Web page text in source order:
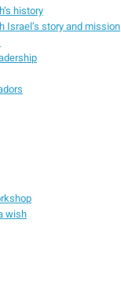
history
Israel’s story and mission
wish